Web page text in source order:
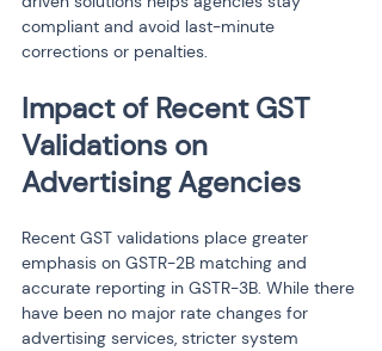
compliant and avoid last-minute
corrections or penalties.
Impact of Recent GST
Validations on
Advertising Agencies
Recent GST validations place greater
emphasis on GSTR-2B matching and
accurate reporting in GSTR-3B. While there
have been no major rate changes for
advertising services, stricter system